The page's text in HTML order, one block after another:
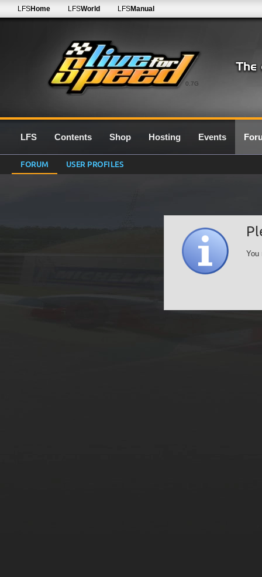
0.7G
LFSHome LFSWorld LFSManual
LFS Contents Shop Hosting Events
FORUM USER PROFILES
You